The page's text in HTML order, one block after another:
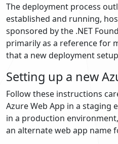
The deployment process
established and running,
sponsored by the .NET
primarily as a reference for
that a new deployment
Setting up a new
Follow these instructions
Azure Web App in a staging
in a production
an alternate web app name